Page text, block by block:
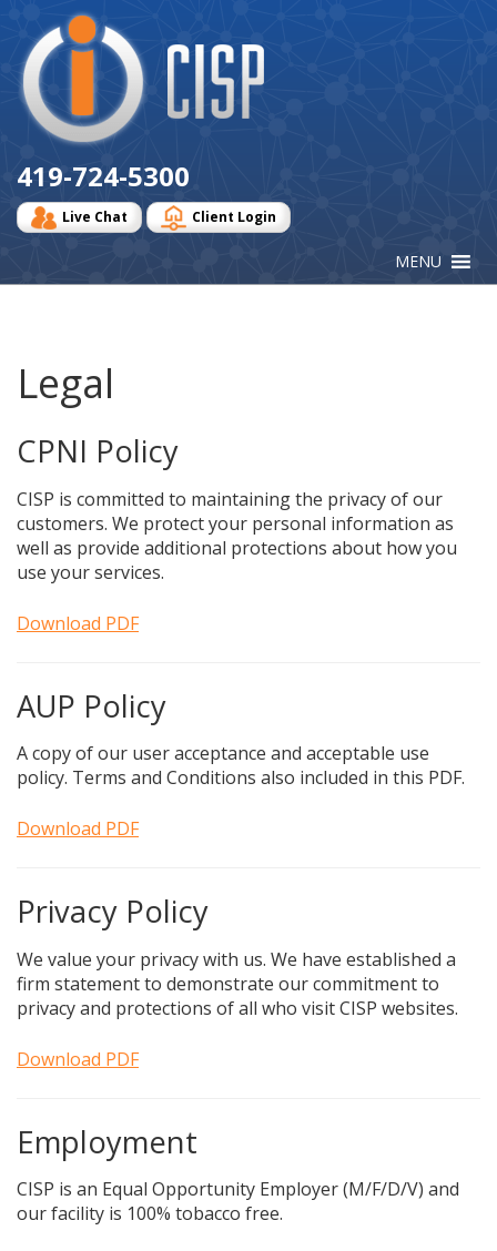
Logo
419-724-5300
Live Chat Client Login
Legal
CPNI Policy
CISP is committed to maintaining the privacy of our
customers. We protect your personal information as
well as provide additional protections about how you
use your services.
Download PDF
AUP Policy
A copy of our user acceptance and acceptable use
policy. Terms and Conditions also included in this PDF.
Download PDF
Privacy Policy
We value your privacy with us. We have established a
firm statement to demonstrate our commitment to
privacy and protections of all who visit CISP websites.
Download PDF
Employment
CISP is an Equal Opportunity Employer (M/F/D/V) and
our facility is 100% tobacco free.